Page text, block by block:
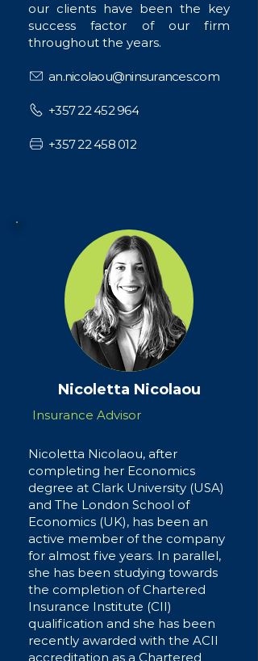
our clients have been the key
success factor of our firm
throughout the years.
an.nicolaou@ninsurances.com
+357 22 452 964
+357 22 458 012
Nicoletta Nicolaou
Insurance Advisor
Nicoletta Nicolaou, after
completing her Economics
degree at Clark University (USA)
and The London School of
Economics (UK), has been an
active member of the company
for almost five years. In parallel,
she has been studying towards
the completion of Chartered
Insurance Institute (CII)
qualification and she has been
recently awarded with the ACII
accreditation as a Chartered